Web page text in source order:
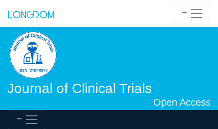
Journal of Clinical Trials
Open Access